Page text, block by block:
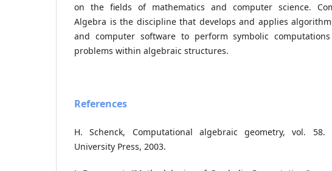
on the fields of mathematics and computer science.
Algebra is the discipline that develops and applies
and computer software to perform symbolic
problems within algebraic structures.
References
H. Schenck, Computational algebraic geometry, vol. 58.
University Press, 2003.